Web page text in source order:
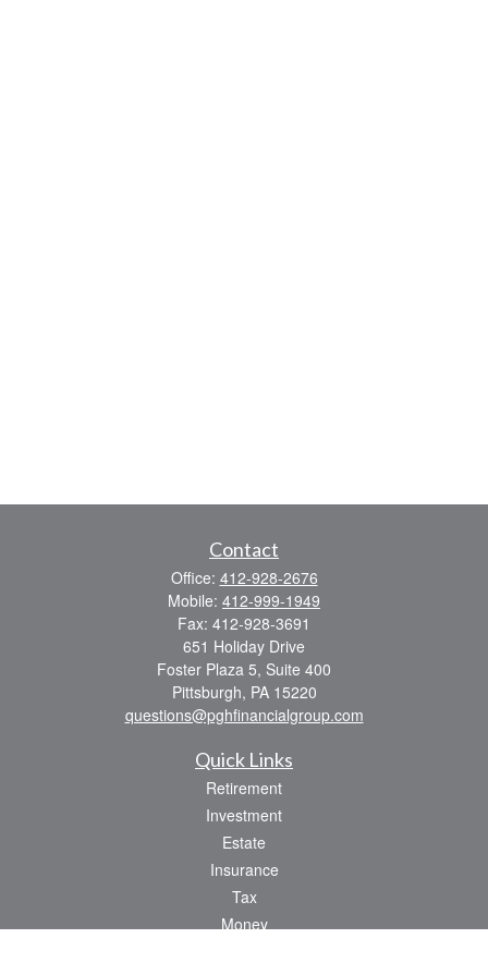
Contact
Office: 412-928-2676
Mobile: 412-999-1949
Fax: 412-928-3691
651 Holiday Drive
Foster Plaza 5, Suite 400
Pittsburgh, PA 15220
questions@pghfinancialgroup.com
Quick Links
Retirement
Investment
Estate
Insurance
Tax
Money